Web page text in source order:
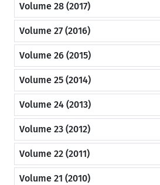
Volume 28 (2017)
Volume 27 (2016)
Volume 26 (2015)
Volume 25 (2014)
Volume 24 (2013)
Volume 23 (2012)
Volume 22 (2011)
Volume 21 (2010)